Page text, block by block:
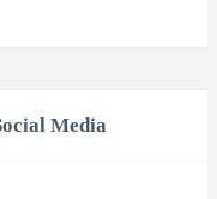
Media